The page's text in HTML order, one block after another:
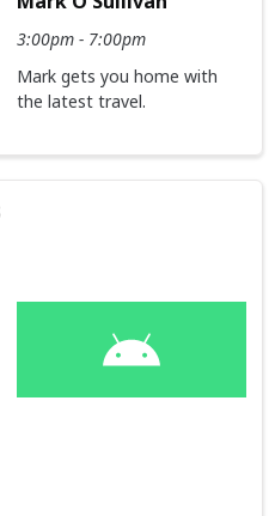
3:00pm - 7:00pm
Mark gets you home with
the latest travel.